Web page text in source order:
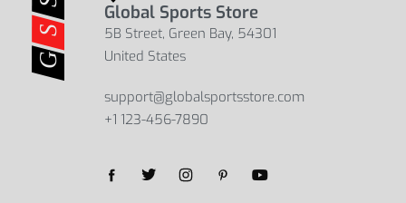
Global Sports Store
5B Street, Green Bay, 54301
United States
support@globalsportsstore.com
+1 123-456-7890